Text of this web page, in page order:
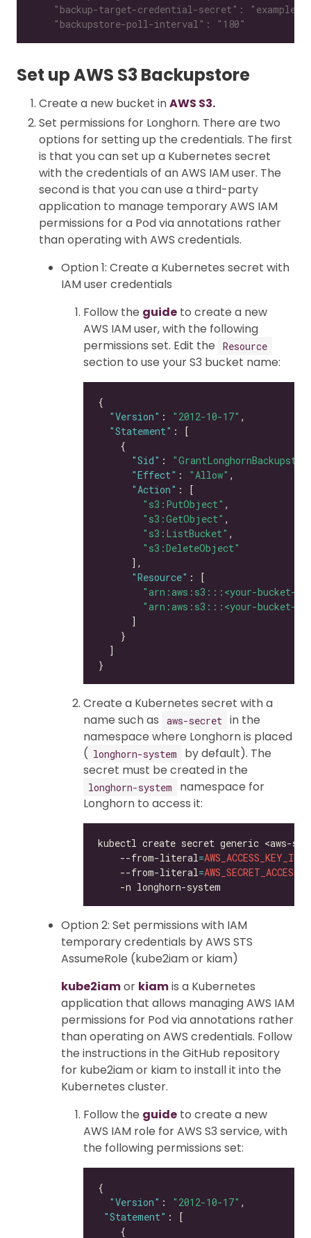
    "backupstore-poll-interval": "180"
Set up AWS S3 Backupstore
Create a new bucket inAWS S3.
Set permissions for Longhorn. There are two
options for setting up the credentials. The first
is that you can set up a Kubernetes secret
with the credentials of an AWS IAM user. The
second is that you can use a third-party
application to manage temporary AWS IAM
permissions for a Pod via annotations rather
than operating with AWS credentials.
Option 1: Create a Kubernetes secret with
IAM user credentials
Follow the guide to create a new
AWS IAM user, with the following
permissions set. Edit the
Resource
section to use your S3 bucket name:
"Version" : "2012-10-17"
"Statement"
"Sid" :
"Effect" : "Allow"
"Action"
"s3:PutObject"
"s3:GetObject"
"s3:ListBucket"
"s3:DeleteObject"
"Resource"
"arn:aws:s3:::<your-bucket-
"arn:aws:s3:::<your-bucket-
Create a Kubernetes secret with a
name such as
aws-secret
in the
namespace where Longhorn is placed
( longhorn-system
by default). The
secret must be created in the
longhorn-system
namespace for
Longhorn to access it:
kubectl create secret generic <aws-
    --from-literal
=AWS_ACCESS_KEY_ID
    --from-literal
=
Option 2: Set permissions with IAM
temporary credentials by AWS STS
AssumeRole (kube2iam or kiam)
kube2iamor kiamis a Kubernetes
application that allows managing AWS IAM
permissions for Pod via annotations rather
than operating on AWS credentials. Follow
the instructions in the GitHub repository
for kube2iam or kiam to install it into the
Kubernetes cluster.
Follow the guide to create a new
AWS IAM role for AWS S3 service, with
the following permissions set:
"Version" : "2012-10-17"
"Statement"